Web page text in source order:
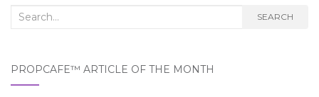
Search
SEARCH
PROPCAFE™ ARTICLE OF THE MONTH